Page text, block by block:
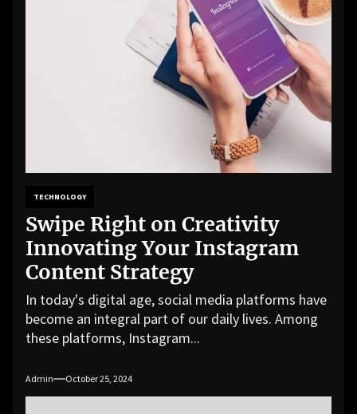
TECHNOLOGY
Swipe Right on Creativity
Innovating Your Instagram
Content Strategy
In today's digital age, social media platforms have
become an integral part of our daily lives. Among
these platforms, Instagram...
Admin October 25, 2024